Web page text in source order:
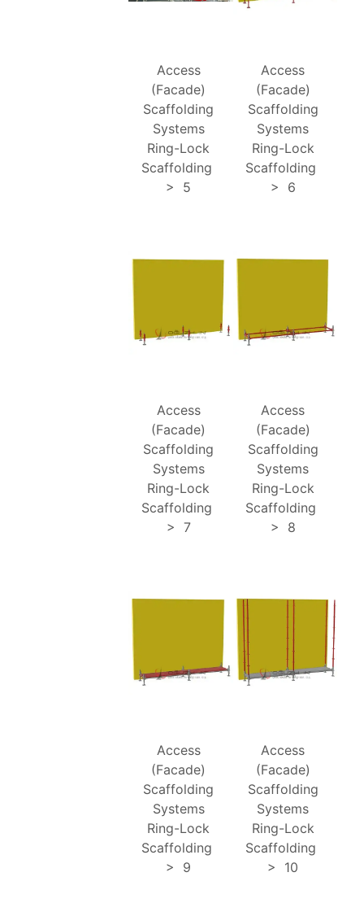
Access
(Facade)
Scaffolding
Systems
Ring-Lock
Scaffolding
> 5
Access
(Facade)
Scaffolding
Systems
Ring-Lock
Scaffolding
> 6
Access
(Facade)
Scaffolding
Systems
Ring-Lock
Scaffolding
> 7
Access
(Facade)
Scaffolding
Systems
Ring-Lock
Scaffolding
> 8
Access
(Facade)
Scaffolding
Systems
Ring-Lock
Scaffolding
> 9
Access
(Facade)
Scaffolding
Systems
Ring-Lock
Scaffolding
> 10